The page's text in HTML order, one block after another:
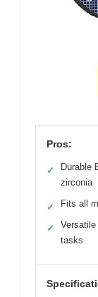
Pros:
✓
Durable
zirconia
✓ Fits all
✓
tasks